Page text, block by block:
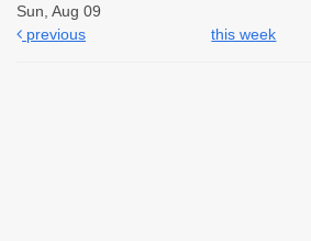
Sun, Aug 09
previous
this week